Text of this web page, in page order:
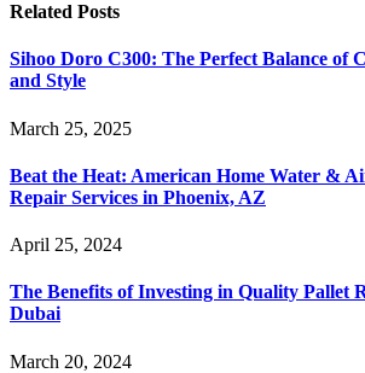
Related Posts
Sihoo Doro C300: The Perfect Balance of
and Style
March 25, 2025
Beat the Heat: American Home Water &
Repair Services in Phoenix, AZ
April 25, 2024
The Benefits of Investing in Quality Pallet
Dubai
March 20, 2024